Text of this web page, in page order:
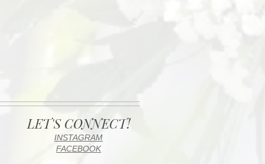
LET'S CONNECT!
INSTAGRAM
FACEBOOK